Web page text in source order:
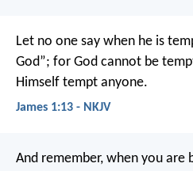
Let no one say when he is
God”; for God cannot be
Himself tempt anyone.
James 1:13 - NKJV
And remember, when you are